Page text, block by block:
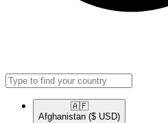
🇦🇫​
Afghanistan ($ USD)